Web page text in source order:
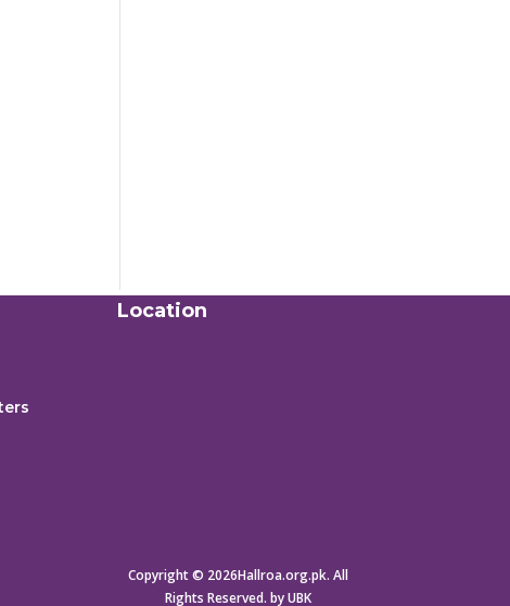
Location
Copyright © 2026Hallroa.org.pk. All
Rights Reserved. by UBK